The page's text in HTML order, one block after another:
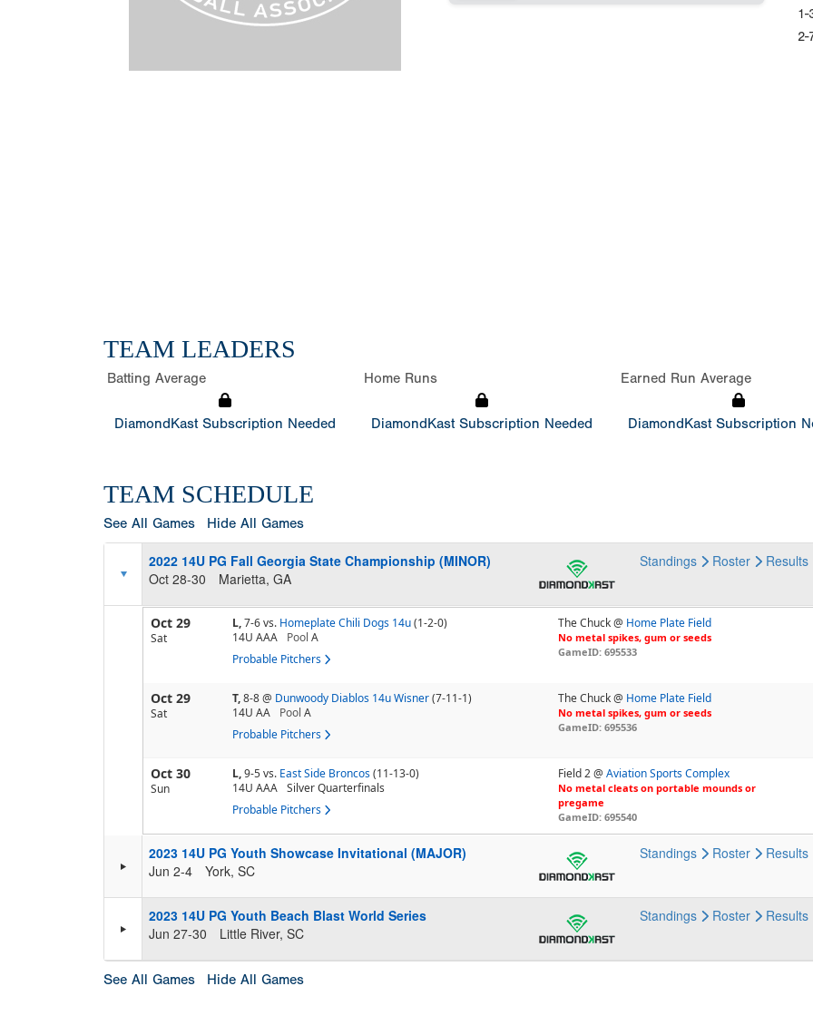
TEAM LEADERS
Batting Average
DiamondKast Subscription Needed
Home Runs
DiamondKast Subscription Needed
Earned Run Average
DiamondKast Subscription
TEAM SCHEDULE
See All Games Hide All Games
2022 14U PG Fall Georgia State Championship (MINOR)
Oct 28-30
Marietta, GA
Standings Roster Results
Oct 29
Sat
L,7-6vs. Homeplate Chili Dogs 14u(1-2-0)
14U AAA
Pool A
Probable Pitchers
The Chuck @ Home Plate Field
No metal spikes, gum or seeds
GameID: 695533
Oct 29
Sat
T,8-8@ Dunwoody Diablos 14u Wisner(7-11-1)
14U AA
Pool A
Probable Pitchers
The Chuck @ Home Plate Field
No metal spikes, gum or seeds
GameID: 695536
Oct 30
Sun
L,9-5vs. East Side Broncos(11-13-0)
14U AAA Silver Quarterfinals
Probable Pitchers
Field 2 @Aviation Sports Complex
No metal cleats on portable mounds or
pregame
GameID: 695540
2023 14U PG Youth Showcase Invitational (MAJOR)
Jun 2-4
York, SC
Standings Roster Results
2023 14U PG Youth Beach Blast World Series
Jun 27-30
Little River, SC
Standings Roster Results
See All Games Hide All Games